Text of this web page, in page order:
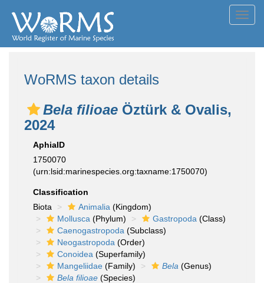
WoRMS taxon details
Bela filioae Öztürk & Ovalis,
2024
AphiaID
1750070
(urn:lsid:marinespecies.org:taxname:1750070)
Classification
Biota
Animalia (Kingdom)
Mollusca (Phylum) Gastropoda (Class)
Caenogastropoda (Subclass)
Neogastropoda (Order)
Conoidea (Superfamily)
Mangeliidae (Family) Bela (Genus)
Bela filioae (Species)